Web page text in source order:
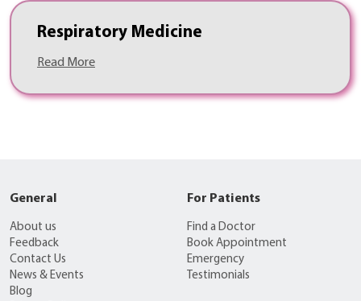
Respiratory Medicine
Read More
General
About us
Feedback
Contact Us
News & Events
Blog
For Patients
Find a Doctor
Book Appointment
Emergency
Testimonials